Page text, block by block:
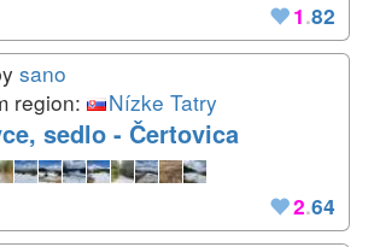
1.82
sano
region: Nízke Tatry
sedlo - Čertovica
2.64